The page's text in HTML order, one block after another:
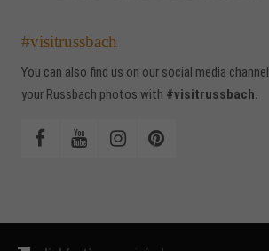
#visitrussbach
You can also find us on our social media
your Russbach photos with #visitrussbach.